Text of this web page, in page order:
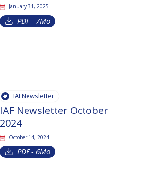
January 31, 2025
PDF - 7Mo
IAFNewsletter
IAF Newsletter October
2024
October 14, 2024
PDF - 6Mo